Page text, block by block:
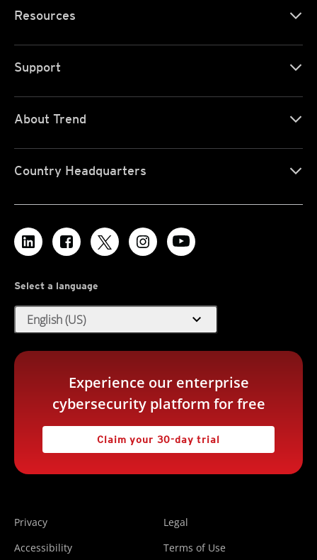
Resources
Support
About Trend
Country Headquarters
Select a language
English (US) expand_more
Experience our enterprise
cybersecurity platform for free
Claim your 30-day trial
Privacy
Legal
Accessibility
Terms of Use